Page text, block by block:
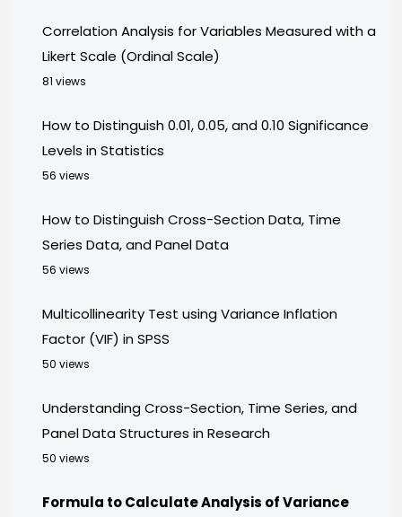
Correlation Analysis for Variables Measured with a
Likert Scale (Ordinal Scale)
81 views
How to Distinguish 0.01, 0.05, and 0.10 Significance
Levels in Statistics
56 views
How to Distinguish Cross-Section Data, Time
Series Data, and Panel Data
56 views
Multicollinearity Test using Variance Inflation
Factor (VIF) in SPSS
50 views
Understanding Cross-Section, Time Series, and
Panel Data Structures in Research
50 views
Formula to Calculate Analysis of Variance